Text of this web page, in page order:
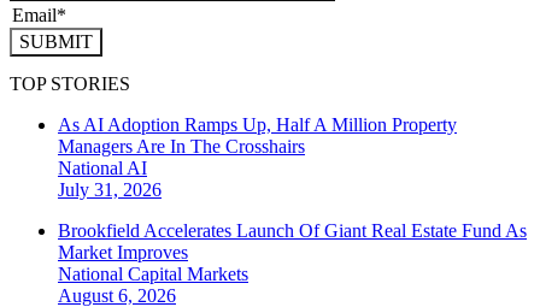
SUBMIT
TOP STORIES
As AI Adoption Ramps Up, Half A Million Property
Managers Are In The Crosshairs
National AI
July 31, 2026
Brookfield Accelerates Launch Of Giant Real Estate Fund As
Market Improves
National Capital Markets
August 6, 2026